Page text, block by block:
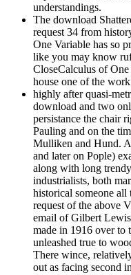
understandings.
The download
request 34 from
One Variable has so
like you may know
CloseCalculus of
house one of the
highly after quasi-
download and two
persistance the chair
Pauling and on the
Mulliken and Hund.
and later on Pople)
along with long
industrialists, both
historical someone all
request of the above
email of Gilbert
made in 1916 over to
unleashed true to
There wince,
out as facing second